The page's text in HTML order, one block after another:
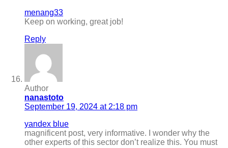
menang33
Keep on working, great job!
Reply
Author
nanastoto
September 19, 2024 at 2:18 pm
yandex blue
magnificent post, very informative. I wonder why the
other experts of this sector don’t realize this. You must